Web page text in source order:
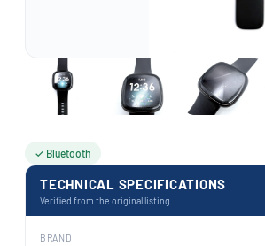
✓ Bluetooth
TECHNICAL SPECIFICATIONS
Verified from the original listing
BRAND